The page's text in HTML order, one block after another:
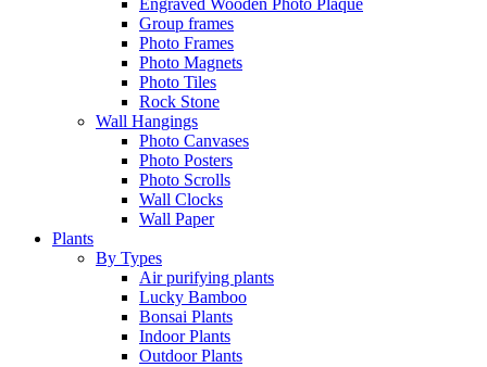
Engraved Wooden Photo Plaque
Group frames
Photo Frames
Photo Magnets
Photo Tiles
Rock Stone
Wall Hangings
Photo Canvases
Photo Posters
Photo Scrolls
Wall Clocks
Wall Paper
Plants
By Types
Air purifying plants
Lucky Bamboo
Bonsai Plants
Indoor Plants
Outdoor Plants